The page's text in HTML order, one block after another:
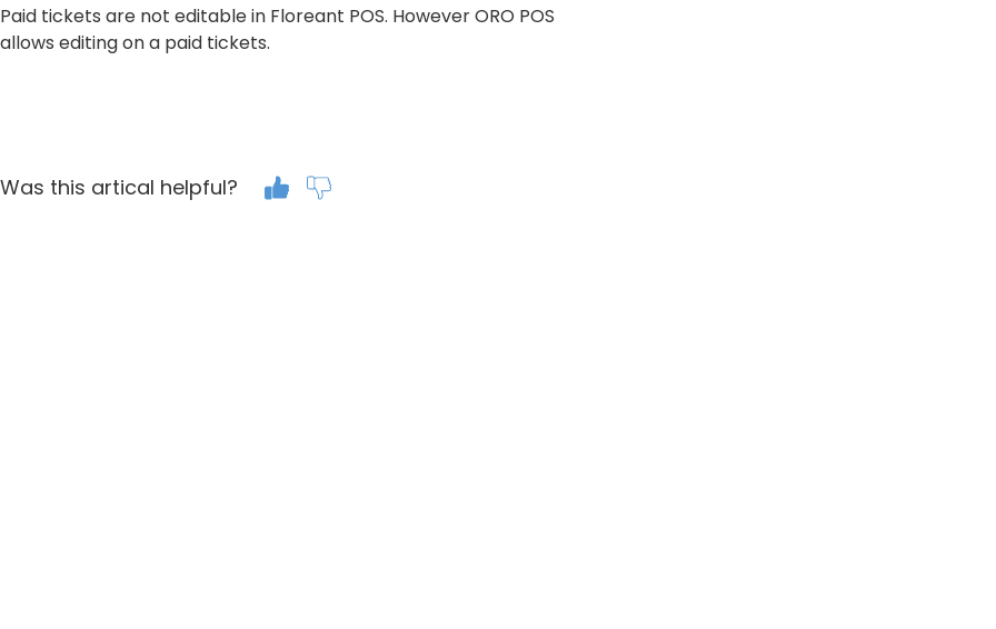
Paid tickets are not editable in Floreant POS. However ORO POS
allows editing on a paid tickets.
Was this artical helpful?